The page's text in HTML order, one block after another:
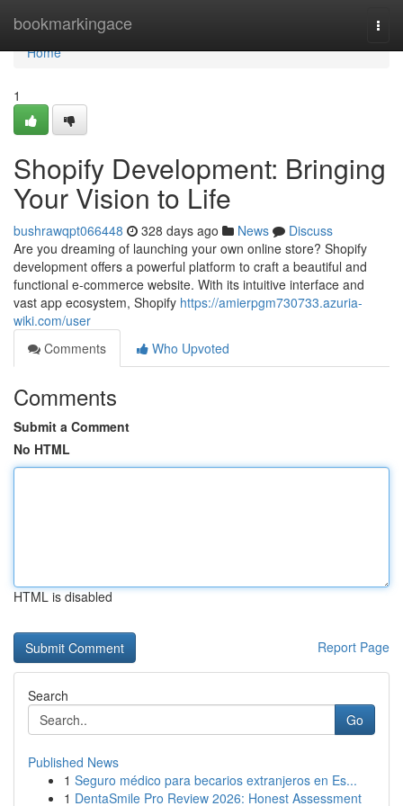
bookmarkingace
Home
Home
1
Shopify Development: Bringing
Your Vision to Life
bushrawqpt066448 328 days ago News
Discuss
Are you dreaming of launching your own online store? Shopify
development offers a powerful platform to craft a beautiful and
functional e-commerce website. With its intuitive interface and
vast app ecosystem, Shopify https://amierpgm730733.azuria-
wiki.com/user
Comments
Who Upvoted
Comments
Submit a Comment
No HTML
HTML is disabled
Report Page
Search
Go
Published News
1 Seguro médico para becarios extranjeros en Es...
1 DentaSmile Pro Review 2026: Honest Assessment